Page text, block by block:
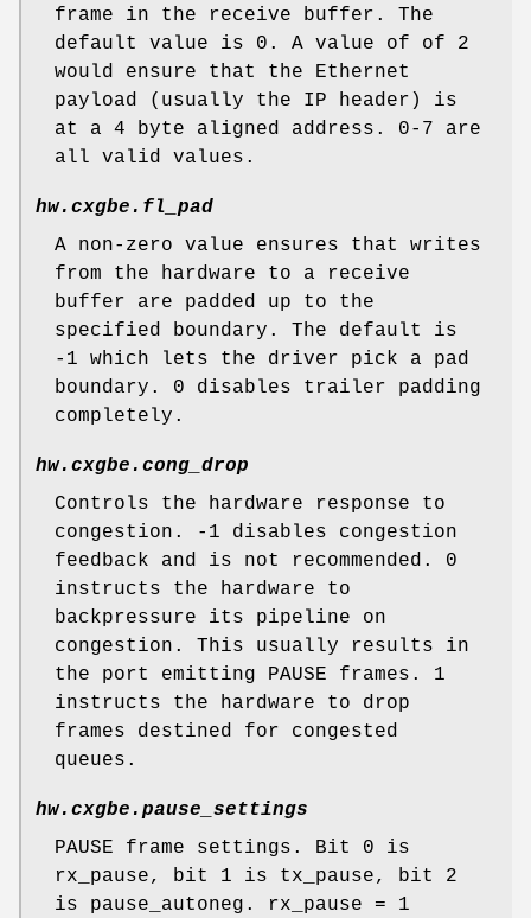
frame in the receive buffer. The
default value is 0. A value of of 2
would ensure that the Ethernet
payload (usually the IP header) is
at a 4 byte aligned address. 0-7 are
all valid values.
hw.cxgbe.fl_pad
A non-zero value ensures that writes
from the hardware to a receive
buffer are padded up to the
specified boundary. The default is
-1 which lets the driver pick a pad
boundary. 0 disables trailer padding
completely.
hw.cxgbe.cong_drop
Controls the hardware response to
congestion. -1 disables congestion
feedback and is not recommended. 0
instructs the hardware to
backpressure its pipeline on
congestion. This usually results in
the port emitting PAUSE frames. 1
instructs the hardware to drop
frames destined for congested
queues.
hw.cxgbe.pause_settings
PAUSE frame settings. Bit 0 is
rx_pause, bit 1 is tx_pause, bit 2
is pause_autoneg. rx_pause = 1